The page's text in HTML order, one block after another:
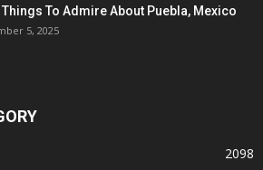
Things To Admire About Puebla, Mexico
5, 2025
2098